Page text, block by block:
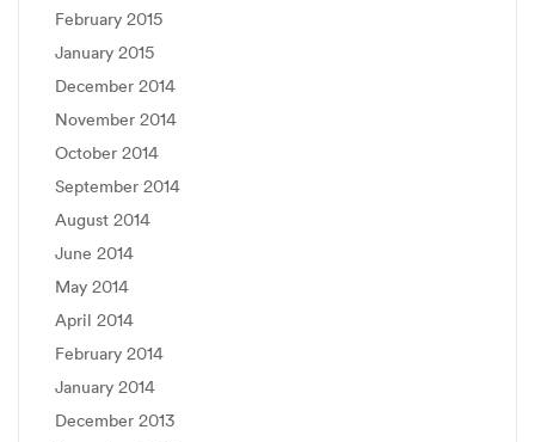
February 2015
January 2015
December 2014
November 2014
October 2014
September 2014
August 2014
June 2014
May 2014
April 2014
February 2014
January 2014
December 2013